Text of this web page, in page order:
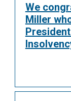
We
Miller